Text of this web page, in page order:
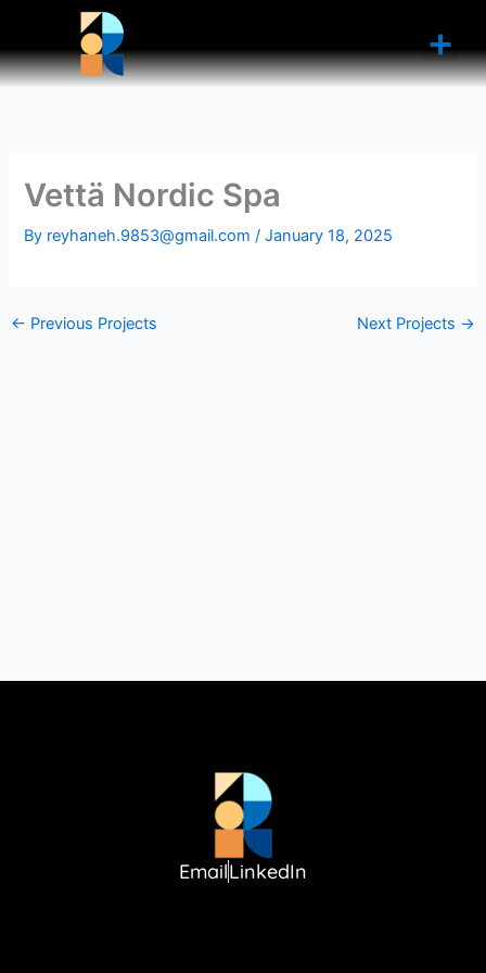
content
Vettä Nordic Spa
By reyhaneh.9853@gmail.com/January 18, 2025
← Previous Projects Next Projects →
EmailLinkedIn